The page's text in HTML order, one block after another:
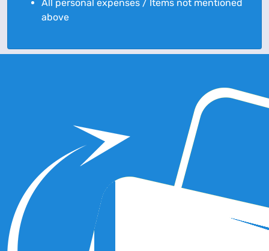
All personal expenses / Items not mentioned
above